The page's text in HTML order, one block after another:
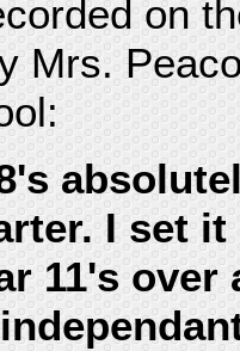
on
Mrs.
I set
11's over